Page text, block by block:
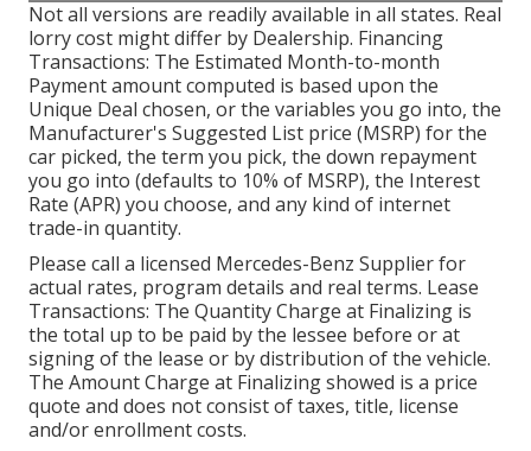
Not all versions are readily available in all states. Real
lorry cost might differ by Dealership. Financing
Transactions: The Estimated Month-to-month
Payment amount computed is based upon the
Unique Deal chosen, or the variables you go into, the
Manufacturer's Suggested List price (MSRP) for the
car picked, the term you pick, the down repayment
you go into (defaults to 10% of MSRP), the Interest
Rate (APR) you choose, and any kind of internet
trade-in quantity.
Please call a licensed Mercedes-Benz Supplier for
actual rates, program details and real terms. Lease
Transactions: The Quantity Charge at Finalizing is
the total up to be paid by the lessee before or at
signing of the lease or by distribution of the vehicle.
The Amount Charge at Finalizing showed is a price
quote and does not consist of taxes, title, license
and/or enrollment costs.